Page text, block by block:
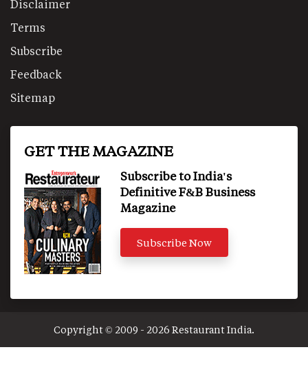
Disclaimer
Terms
Subscribe
Feedback
Sitemap
GET THE MAGAZINE
Subscribe to India's
Definitive F&B Business
Magazine
Subscribe Now
Copyright © 2009 - 2026 Restaurant India.